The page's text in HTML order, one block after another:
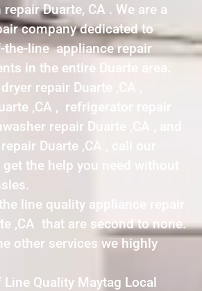
Duarte, CA . We are a
company dedicated to
line appliance repair
in the entire Duarte area.
repair Duarte ,CA ,
,CA , refrigerator repair
repair Duarte ,CA , and
Duarte ,CA , call our
the help you need without
line quality appliance repair
,CA that are second to none.
other services we highly
Line Quality Maytag Local